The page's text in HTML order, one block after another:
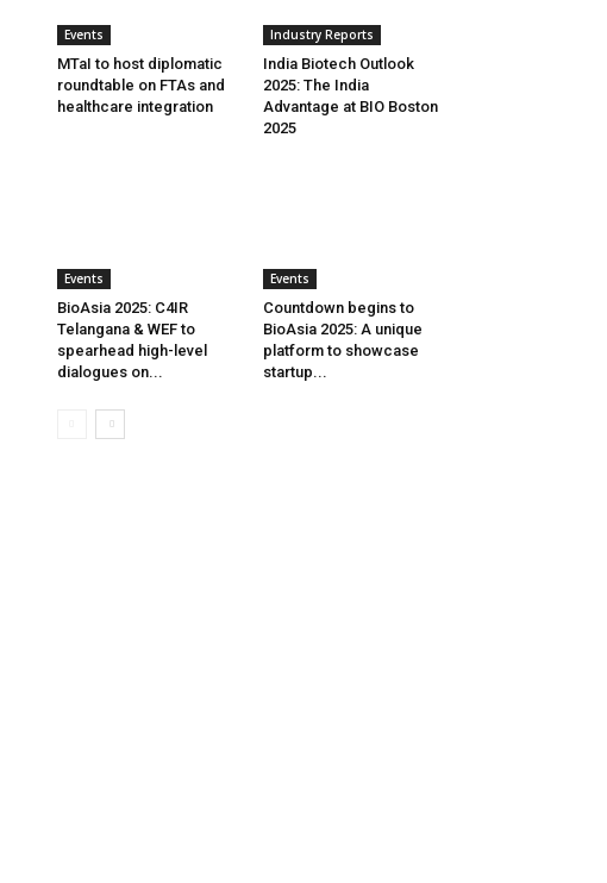
Events
MTaI to host diplomatic
roundtable on FTAs and
healthcare integration
Industry Reports
India Biotech Outlook
2025: The India
Advantage at BIO Boston
2025
Events
BioAsia 2025: C4IR
Telangana & WEF to
spearhead high-level
dialogues on...
Events
Countdown begins to
BioAsia 2025: A unique
platform to showcase
startup...